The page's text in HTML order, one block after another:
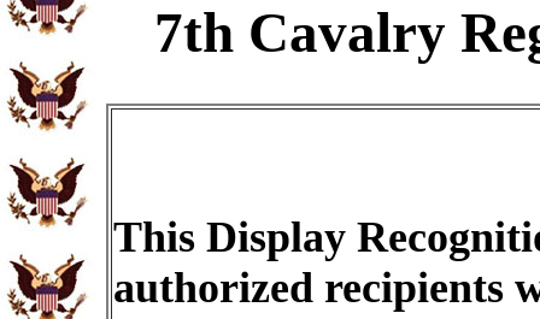
7th Cavalry
This Display
authorized recipients